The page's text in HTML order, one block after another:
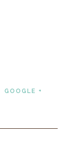
GOOGLE +